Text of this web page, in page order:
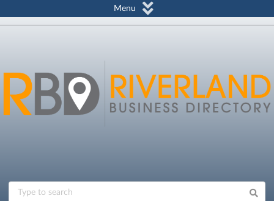
Menu